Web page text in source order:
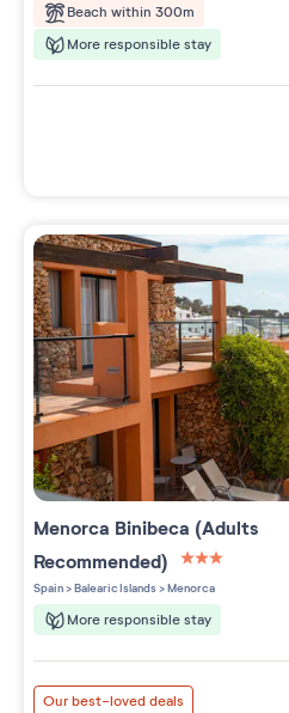
Beach within 300m
More responsible stay
Menorca Binibeca (Adults
Recommended)
3 étoiles sur 5
Spain>Balearic Islands>Menorca
More responsible stay
Our best-loved deals